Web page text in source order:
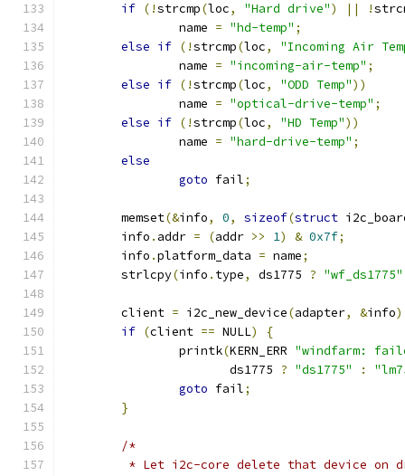
if (!strcmp(loc, "Hard drive") || !
		name
= "hd-temp" ;
else if (!strcmp(loc,
"Incoming Air
		name
= "incoming-air-temp" ;
else if (!strcmp(loc, "ODD Temp"))
		name
= "optical-drive-temp" ;
else if (!strcmp(loc, "HD Temp"))
		name
= "hard-drive-temp" ;
else
goto fail;
	memset
(&info, 0, sizeof(struct
	info
. addr = (addr >> 1) & 0x7f;
	info
.platform_data = name;
	strlcpy
(info . type, ds1775 ? "wf_ds1775"
	client
= i2c_new_device(adapter, &info
if (client == NULL)
{
		printk
(KERN_ERR "windfarm:
		       ds1775
? "ds1775" :
goto fail;
}
/*
* Let i2c-core delete that device on